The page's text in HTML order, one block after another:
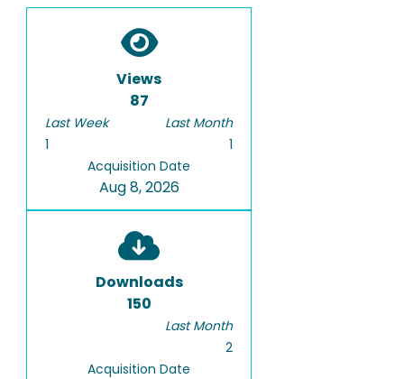
Views
87
Last Week
1
Last Month
1
Acquisition Date
Aug 8, 2026
Downloads
150
Last Month
2
Acquisition Date